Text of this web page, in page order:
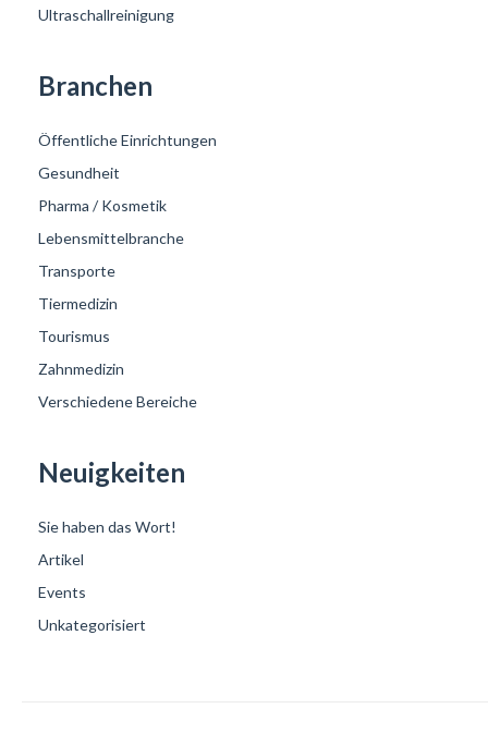
Ultraschallreinigung
Branchen
Öffentliche Einrichtungen
Gesundheit
Pharma / Kosmetik
Lebensmittelbranche
Transporte
Tiermedizin
Tourismus
Zahnmedizin
Verschiedene Bereiche
Neuigkeiten
Sie haben das Wort!
Artikel
Events
Unkategorisiert